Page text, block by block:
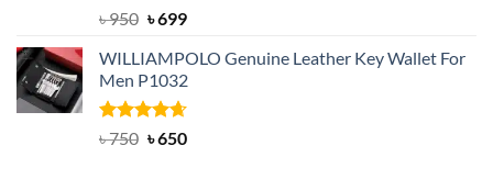
Rated5.00
৳950 Original
was:
৳ 950.
৳699Current
is:
৳ 699.
WILLIAMPOLO Genuine Leather Key Wallet For
Men P1032
Rated4.63
৳750 Original
৳650Current